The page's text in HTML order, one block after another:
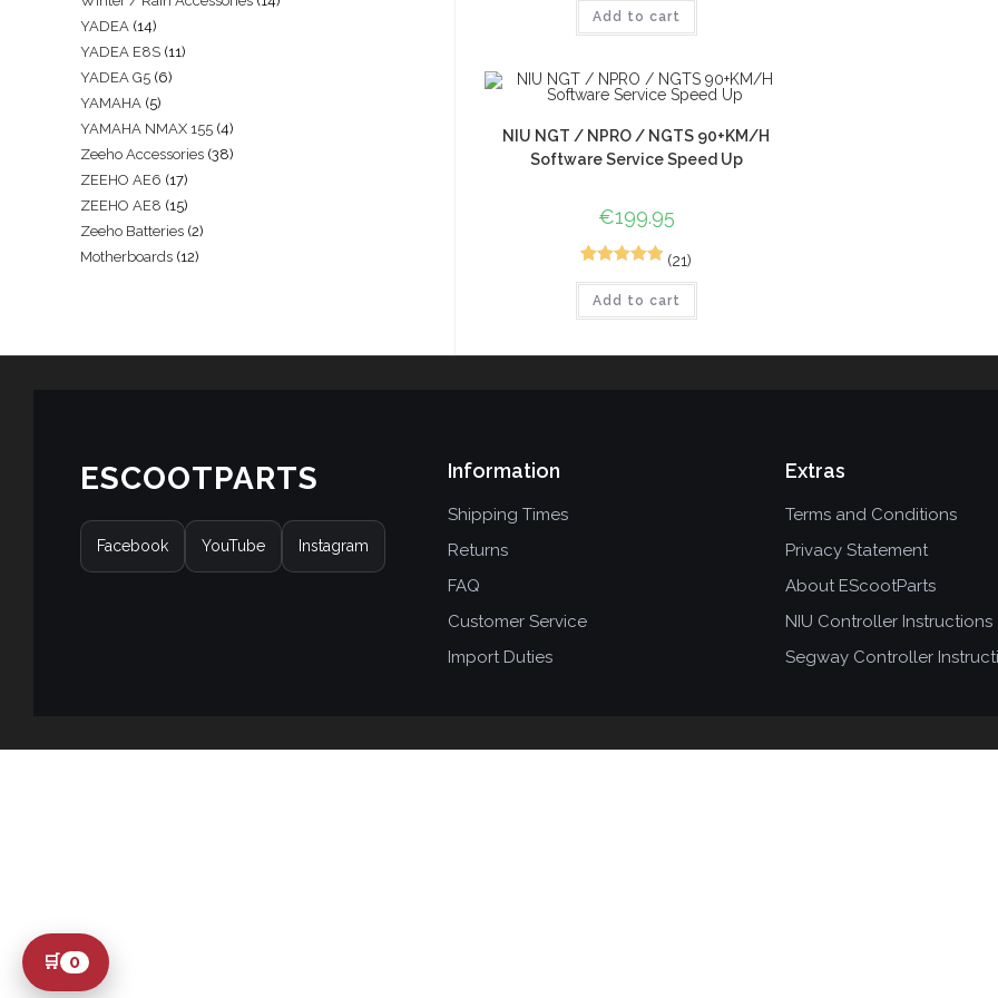
out of 5
based on
ratings
Add to cart
NIU NGT / NPRO / NGTS 90+KM/H
Software Service Speed Up
€199.95
out of 5
(21)
Add to cart
YADEA 14
YADEA E8S 11
YADEA G5 6
YAMAHA 5
YAMAHA NMAX 155 4
Zeeho Accessories 38
ZEEHO AE6 17
ZEEHO AE8 15
Zeeho Batteries 2
Motherboards 12
ESCOOTPARTS
Facebook YouTube Instagram
Information
Shipping Times
Returns
FAQ
Customer Service
Import Duties
Extras
Terms and Conditions
Privacy Statement
About EScootParts
NIU Controller Instructions
Segway Controller
🛒 0